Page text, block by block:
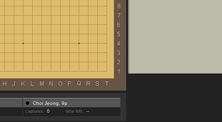
Choi Jeong, 9p
captures: 0 time left: --